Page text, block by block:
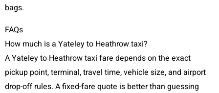
bags.
FAQs
How much is a Yateley to Heathrow taxi?
A Yateley to Heathrow taxi fare depends on the exact
pickup point, terminal, travel time, vehicle size, and airport
drop-off rules. A fixed-fare quote is better than guessing